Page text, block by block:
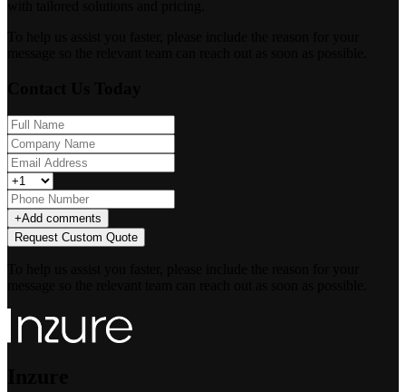
+Add comments
Request Custom Quote